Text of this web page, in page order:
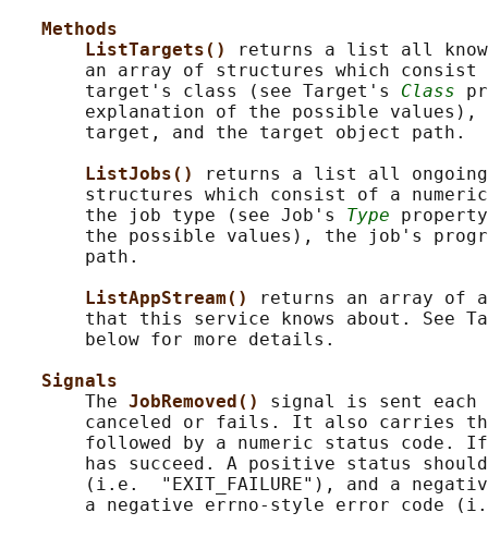
Methods
ListTargets()
returns a list all
an array of structures which consist
       target's class (see Target's
Class
explanation of the possible
       target, and the target object path.
ListJobs()
returns a list all
structures which consist of a
       the job type (see Job's
Type
the possible values), the job's
       path.
ListAppStream()
returns an array of
that this service knows about. See
       below for more details.
Signals
       The
JobRemoved() signal is sent
canceled or fails. It also carries
followed by a numeric status code.
has succeed. A positive status
(i.e.  "EXIT_FAILURE"), and a